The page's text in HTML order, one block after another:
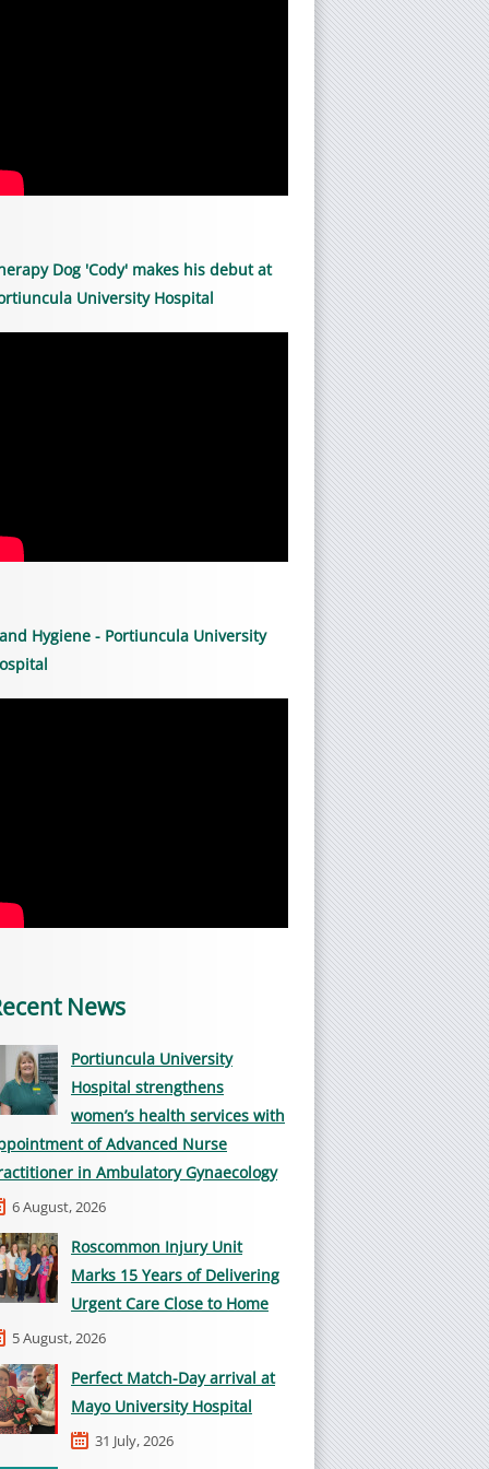
Dog 'Cody' makes his debut at
University Hospital
Hygiene - Portiuncula University
News
Portiuncula University
Hospital strengthens
women’s health services with
of Advanced Nurse
in Ambulatory Gynaecology
6 August, 2026
Roscommon Injury Unit
Marks 15 Years of Delivering
Urgent Care Close to Home
5 August, 2026
Perfect Match-Day arrival at
Mayo University Hospital
31 July, 2026